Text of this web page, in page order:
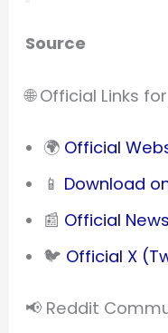
Source
🌐 Official Links
🌍 Official
📱 Download
📰 Official News
🐦 Official X
📢 Reddit